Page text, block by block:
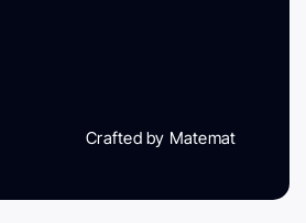
Crafted by Matemat